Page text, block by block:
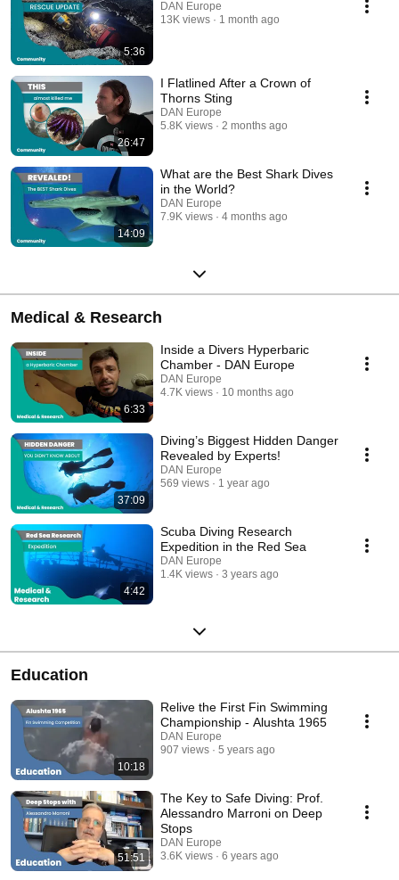
5:36
DAN Europe
13K views
1 month ago
26:47
I Flatlined After a Crown of
Thorns Sting
DAN Europe
5.8K views
2 months ago
14:09
What are the Best Shark Dives
in the World?
DAN Europe
7.9K views
4 months ago
Medical & Research
6:33
Inside a Divers Hyperbaric
Chamber - DAN Europe
DAN Europe
4.7K views
10 months ago
37:09
Diving’s Biggest Hidden Danger
Revealed by Experts!
DAN Europe
569 views
1 year ago
4:42
Scuba Diving Research
Expedition in the Red Sea
DAN Europe
1.4K views
3 years ago
Education
10:18
Relive the First Fin Swimming
Championship - Alushta 1965
DAN Europe
907 views
5 years ago
51:51
The Key to Safe Diving: Prof.
Alessandro Marroni on Deep
Stops
DAN Europe
3.6K views
6 years ago